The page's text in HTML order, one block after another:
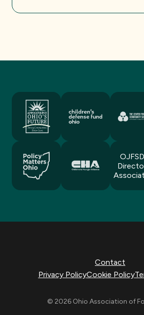
Contact
Privacy PolicyCookie Policy
© 2026 Ohio Association of